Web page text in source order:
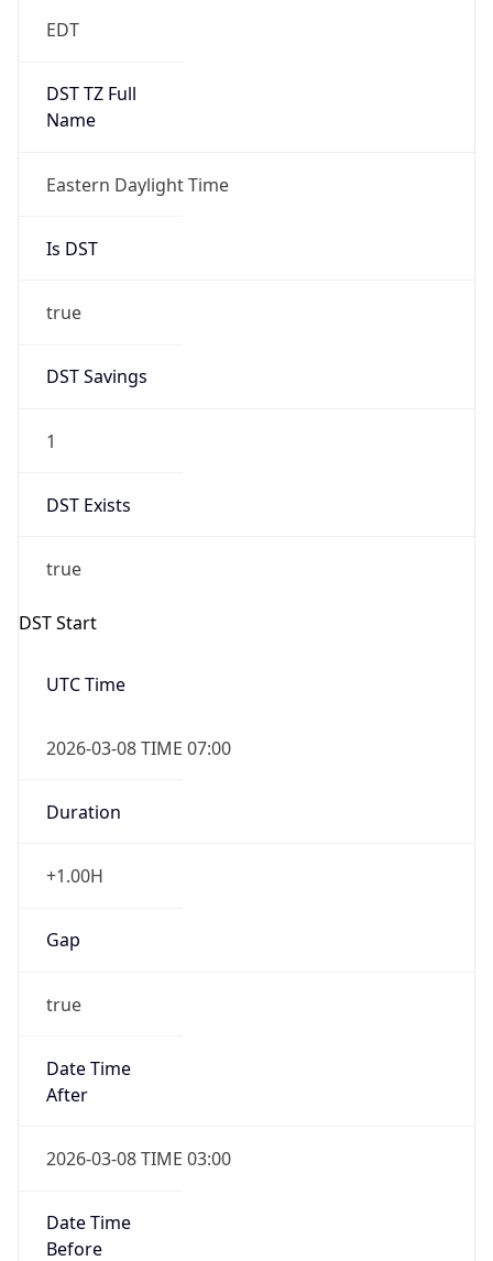
EDT
DST TZ Full
Name
Eastern Daylight Time
Is DST
true
DST Savings
1
DST Exists
true
DST Start
UTC Time
2026-03-08 TIME 07:00
Duration
+1.00H
Gap
true
Date Time
After
2026-03-08 TIME 03:00
Date Time
Before